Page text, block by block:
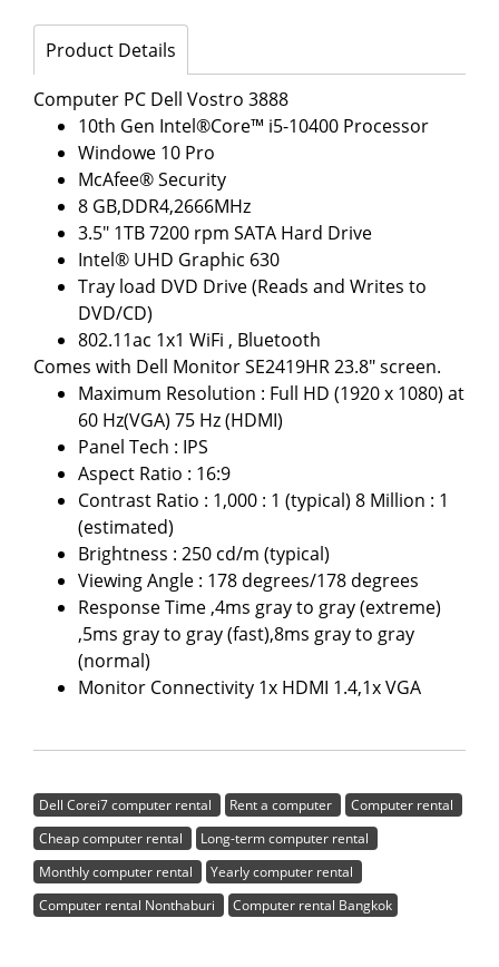
Product Details
Computer PC Dell Vostro 3888
10th Gen Intel®Core™ i5-10400 Processor
Windowe 10 Pro
McAfee® Security
8 GB,DDR4,2666MHz
3.5" 1TB 7200 rpm SATA Hard Drive
Intel® UHD Graphic 630
Tray load DVD Drive (Reads and Writes to
DVD/CD)
802.11ac 1x1 WiFi , Bluetooth
Comes with Dell Monitor SE2419HR 23.8" screen.
Maximum Resolution : Full HD (1920 x 1080) at
60 Hz(VGA) 75 Hz (HDMI)
Panel Tech : IPS
Aspect Ratio : 16:9
Contrast Ratio : 1,000 : 1 (typical) 8 Million : 1
(estimated)
Brightness : 250 cd/m (typical)
Viewing Angle : 178 degrees/178 degrees
Response Time ,4ms gray to gray (extreme)
,5ms gray to gray (fast),8ms gray to gray
(normal)
Monitor Connectivity 1x HDMI 1.4,1x VGA
Dell Corei7 computer rental Rent a computer
Computer rental
Cheap computer rental
Long-term computer rental
Monthly computer rental
Yearly computer rental
Computer rental Nonthaburi
Computer rental Bangkok